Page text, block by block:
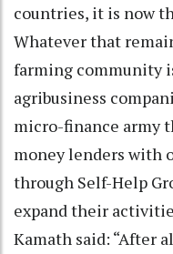
countries, it is now
Whatever that
farming community
agribusiness
micro-finance army
money lenders with
through Self-Help
expand their
Kamath said: “After